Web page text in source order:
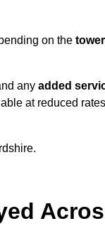
on the
any added
at reduced